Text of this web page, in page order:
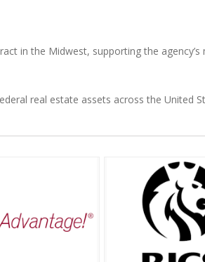
in the Midwest, supporting the
real estate assets across the United